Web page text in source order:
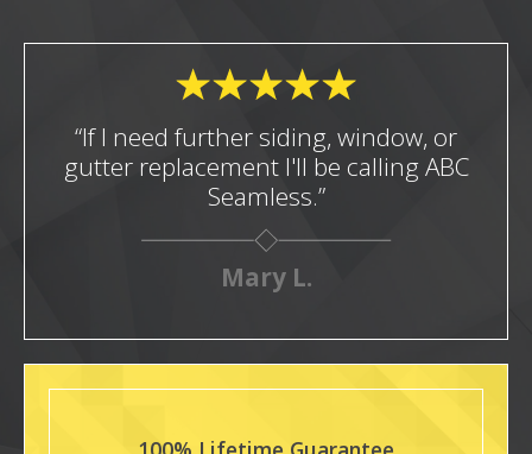
“If I need further siding, window, or
gutter replacement I'll be calling ABC
Seamless.”
Mary L.